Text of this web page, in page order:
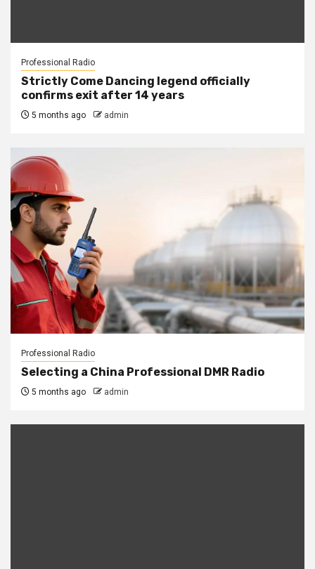
Professional Radio
Strictly Come Dancing legend officially
confirms exit after 14 years
5 months ago admin
Professional Radio
Selecting a China Professional DMR Radio
5 months ago admin